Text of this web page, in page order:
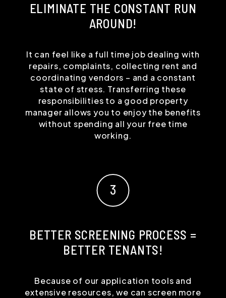
ELIMINATE THE CONSTANT RUN
AROUND!
It can feel like a full time job dealing with
repairs, complaints, collecting rent and
coordinating vendors – and a constant
state of stress. Transferring these
responsibilities to a good property
manager allows you to enjoy the benefits
without spending all your free time
working.
BETTER SCREENING PROCESS =
BETTER TENANTS!
Because of our application tools and
extensive resources, we can screen more